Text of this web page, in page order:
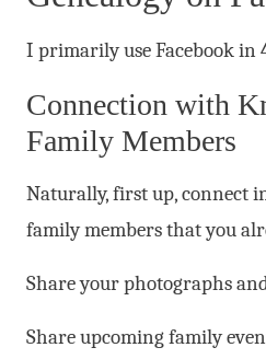
I primarily use Facebook in
Connection with
Family Members
Naturally, first up, connect
family members that you
Share your photographs
Share upcoming family